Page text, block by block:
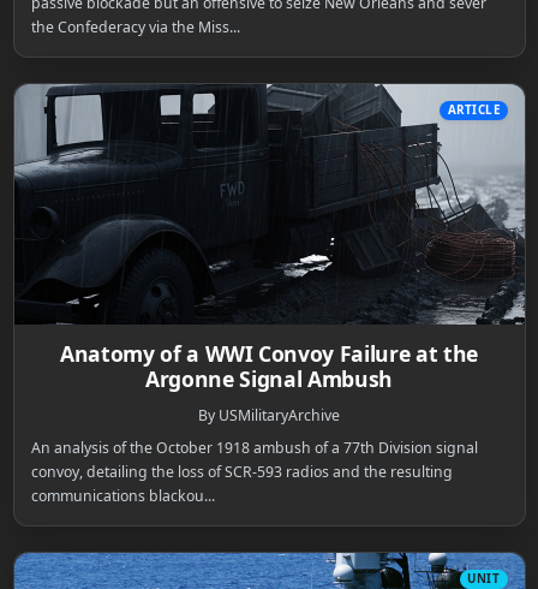
the Confederacy via the Miss...
ARTICLE
Anatomy of a WWI Convoy Failure at the
Argonne Signal Ambush
By USMilitaryArchive
An analysis of the October 1918 ambush of a 77th Division signal
convoy, detailing the loss of SCR-593 radios and the resulting
communications blackou...
UNIT